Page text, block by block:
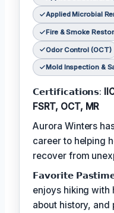
Applied Microbial
Fire & Smoke
Odor Control (OCT)
Mold Inspection &
𝗖𝗲𝗿𝘁𝗶𝗳𝗶𝗰𝗮𝘁𝗶𝗼𝗻𝘀:
FSRT, OCT, MR
Aurora Winters
career to helping
recover from
𝗙𝗮𝘃𝗼𝗿𝗶𝘁𝗲
enjoys hiking with
about history,